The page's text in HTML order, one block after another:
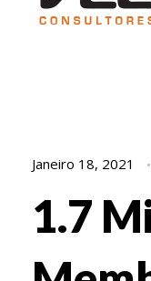
1.7
Janeiro 18, 2021